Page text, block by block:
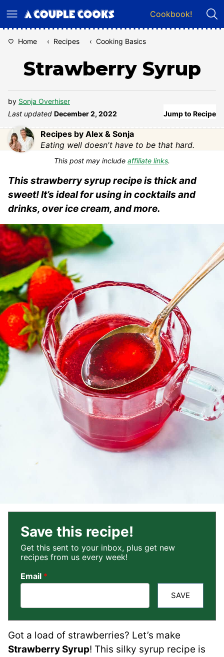
to
Cookbook!
Home ‹ Recipes ‹ Cooking Basics
Strawberry Syrup
by Sonja Overhiser
Last updated December 2, 2022 Jump to Recipe
Recipes by Alex & Sonja
Eating well doesn't have to be that hard.
This post may include affiliate links.
This strawberry syrup recipe is thick and
sweet! It’s ideal for using in cocktails and
drinks, over ice cream, and more.
Save this recipe!
Get this sent to your inbox, plus get new
recipes from us every week!
Email *
SAVE
Got a load of strawberries? Let’s make
Strawberry Syrup! This silky syrup recipe is